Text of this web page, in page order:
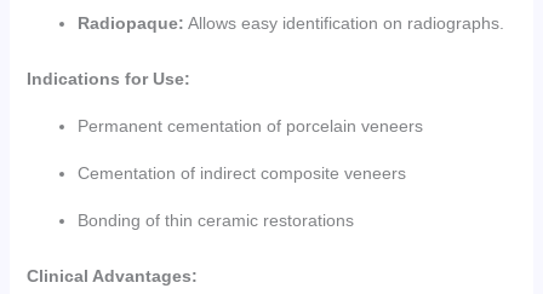
Radiopaque: Allows easy identification on radiographs.
Indications for Use:
Permanent cementation of porcelain veneers
Cementation of indirect composite veneers
Bonding of thin ceramic restorations
Clinical Advantages: